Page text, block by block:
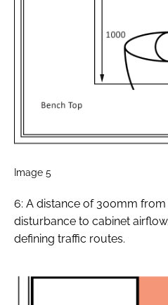
Image 5
6: A distance of 300mm
disturbance to cabinet
defining traffic routes.